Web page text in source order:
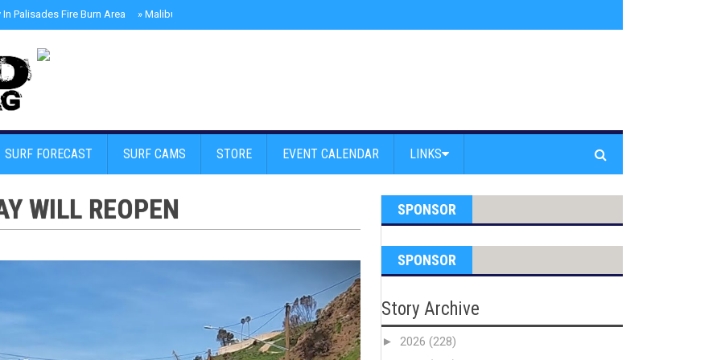
Palisades Fire Burn Area » Malibu Skate Park With Andy Anderson And Team Powell Peralta
SURF FORECAST SURF CAMS STORE EVENT CALENDAR LINKS
WILL REOPEN SPONSOR
SPONSOR
Story Archive
► 2026 (228)